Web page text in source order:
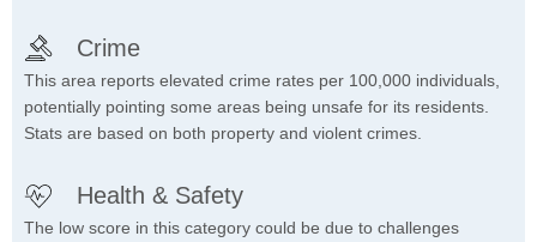
Crime
This area reports elevated crime rates per 100,000 individuals,
potentially pointing some areas being unsafe for its residents.
Stats are based on both property and violent crimes.
Health & Safety
The low score in this category could be due to challenges